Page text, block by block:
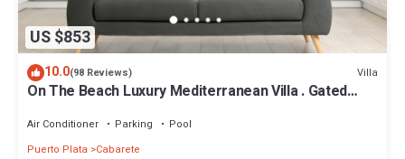
US $853
10.0(98 Reviews) Villa
On The Beach Luxury Mediterranean Villa . Gated
Air Conditioner Parking
Pool
Puerto Plata
Cabarete